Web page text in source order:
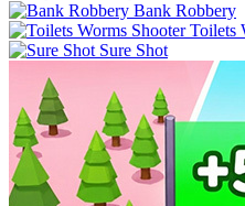
Bank Robbery
Toilets
Sure Shot